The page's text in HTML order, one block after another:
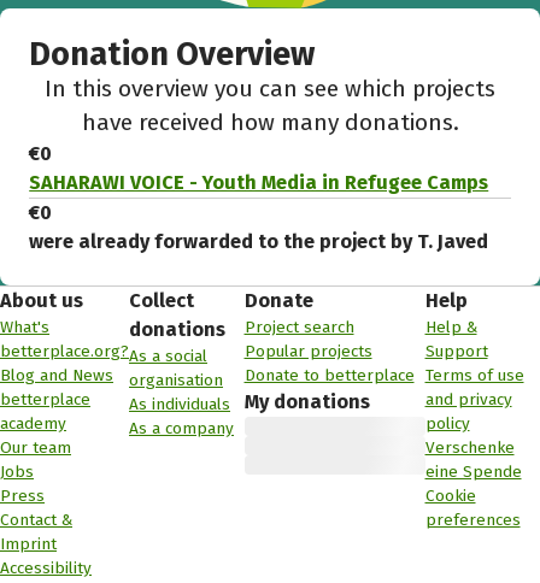
Donation Overview
In this overview you can see which projects
have received how many donations.
€0
SAHARAWI VOICE - Youth Media in Refugee Camps
€0
were already forwarded to the project by T. Javed
About us
What's
betterplace.org?
Blog and News
betterplace
academy
Our team
Jobs
Press
Contact &
Imprint
Accessibility
Collect
donations
As a social
organisation
As individuals
As a company
Donate
Project search
Popular projects
Donate to betterplace
My donations
Help
Help &
Support
Terms of use
and privacy
policy
Verschenke
eine Spende
Cookie
preferences